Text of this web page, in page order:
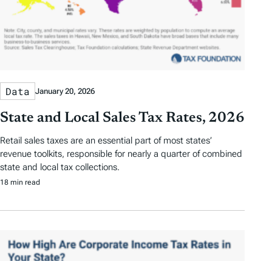
Data January 20, 2026
State and Local Sales Tax Rates, 2026
Retail sales taxes are an essential part of most states’
revenue toolkits, responsible for nearly a quarter of combined
state and local tax collections.
18 min read